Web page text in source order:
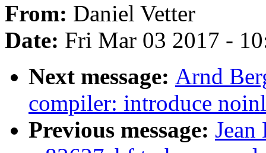
From: Daniel Vetter
Date: Fri Mar 03 2017 -
Next message: Arnd
compiler: introduce
Previous message: